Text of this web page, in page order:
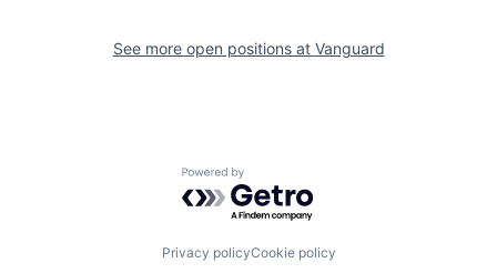
See more open positions at Vanguard
Powered by Getro.com
Privacy policyCookie policy